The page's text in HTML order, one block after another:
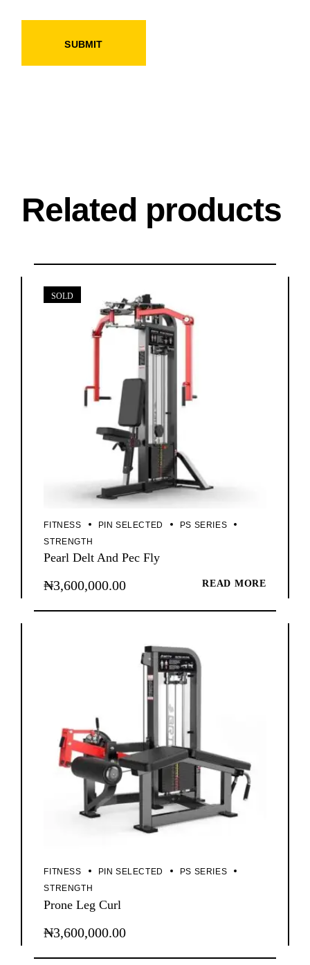
SUBMIT
Related products
SOLD
FITNESS PIN SELECTED
PS SERIES
STRENGTH
Pearl Delt And Pec Fly
₦3,600,000.00 READ MORE
FITNESS PIN SELECTED
PS SERIES
STRENGTH
Prone Leg Curl
₦3,600,000.00